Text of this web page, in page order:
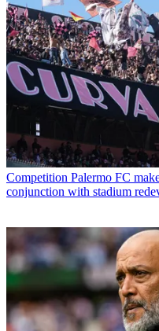
Competition Palermo FC
conjunction with stadium